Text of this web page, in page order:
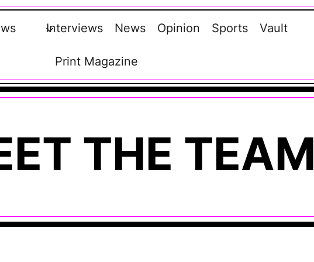
Interviews News Opinion Sports Vault
Print Magazine
THE TEAM